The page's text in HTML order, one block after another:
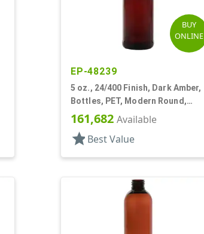
BUY
ONLINE
EP-48239
5 oz., 24/400 Finish, Dark Amber,
Bottles, PET, Modern Round,
Label Panel
161,682 Available
star Best Value